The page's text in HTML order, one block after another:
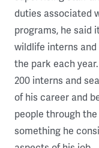
duties associated
programs, he said
wildlife interns
the park each
200 interns and
of his career and
people through
something he